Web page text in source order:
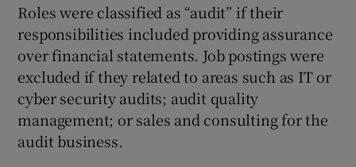
Roles were classified as “audit” if their
responsibilities included providing assurance
over financial statements. Job postings were
excluded if they related to areas such as IT or
cyber security audits; audit quality
management; or sales and consulting for the
audit business.